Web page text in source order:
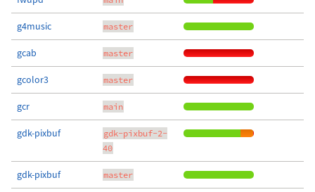
g4music master
gcab master
gcolor3 master
gcr main
gdk-pixbuf
gdk-pixbuf-2-
40
gdk-pixbuf master